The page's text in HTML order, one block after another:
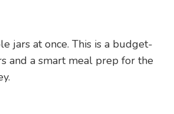
jars at once. This is a budget-
and a smart meal prep for the